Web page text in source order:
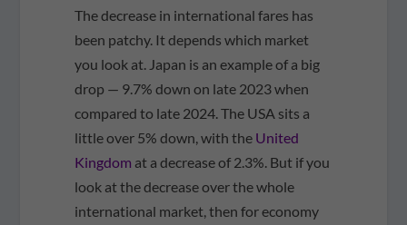
The decrease in international fares has
been patchy. It depends which market
you look at. Japan is an example of a big
drop — 9.7% down on late 2023 when
compared to late 2024. The USA sits a
little over 5% down, with the United
Kingdom at a decrease of 2.3%. But if you
look at the decrease over the whole
international market, then for economy